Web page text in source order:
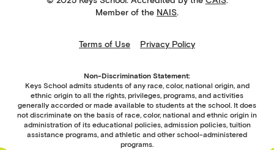
Member of the NAIS.
Terms of Use Privacy Policy
Non-Discrimination Statement:
Keys School admits students of any race, color, national origin, and
ethnic origin to all the rights, privileges, programs, and activities
generally accorded or made available to students at the school. It does
not discriminate on the basis of race, color, national and ethnic origin in
administration of its educational policies, admission policies, tuition
assistance programs, and athletic and other school-administered
programs.